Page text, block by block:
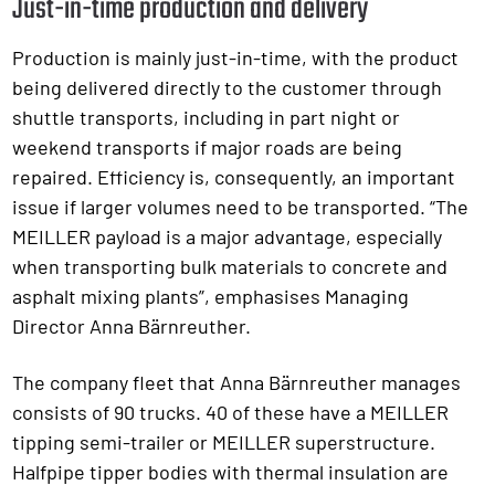
Production is mainly just-in-time, with the product
being delivered directly to the customer through
shuttle transports, including in part night or
weekend transports if major roads are being
repaired. Efficiency is, consequently, an important
issue if larger volumes need to be transported. “The
MEILLER payload is a major advantage, especially
when transporting bulk materials to concrete and
asphalt mixing plants”, emphasises Managing
Director Anna Bärnreuther.
The company fleet that Anna Bärnreuther manages
consists of 90 trucks. 40 of these have a MEILLER
tipping semi-trailer or MEILLER superstructure.
Halfpipe tipper bodies with thermal insulation are